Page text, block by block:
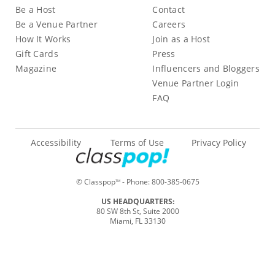
Be a Host
Be a Venue Partner
How It Works
Gift Cards
Magazine
Contact
Careers
Join as a Host
Press
Influencers and Bloggers
Venue Partner Login
FAQ
© ClasspopTM- Phone:800-385-0675
Accessibility Terms of Use Privacy Policy
US HEADQUARTERS:
80 SW 8th St, Suite 2000
Miami, FL 33130